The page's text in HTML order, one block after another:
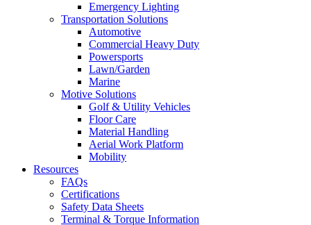
Emergency Lighting
Transportation Solutions
Automotive
Commercial Heavy Duty
Powersports
Lawn/Garden
Marine
Motive Solutions
Golf & Utility Vehicles
Floor Care
Material Handling
Aerial Work Platform
Mobility
Resources
FAQs
Certifications
Safety Data Sheets
Terminal & Torque Information